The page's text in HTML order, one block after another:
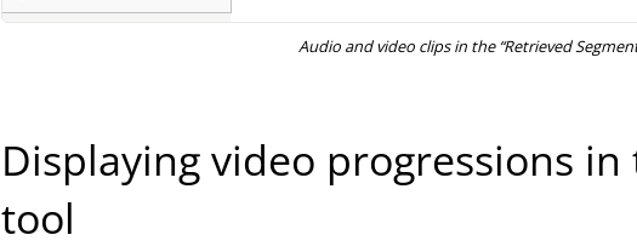
Audio and video clips in the “Retrieved
Displaying video progressions
tool